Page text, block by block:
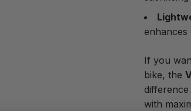
If you
bike, the
with